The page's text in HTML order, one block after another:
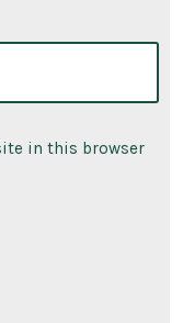
in this browser